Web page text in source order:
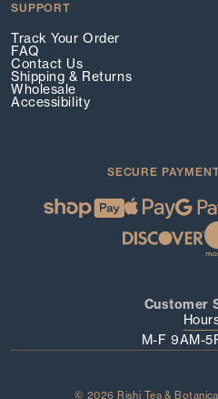
SUPPORT
Track Your Order
FAQ
Contact Us
Shipping & Returns
Wholesale
Accessibility
SECURE
Customer
M-F 9AM-
© 2026 Rishi Tea &